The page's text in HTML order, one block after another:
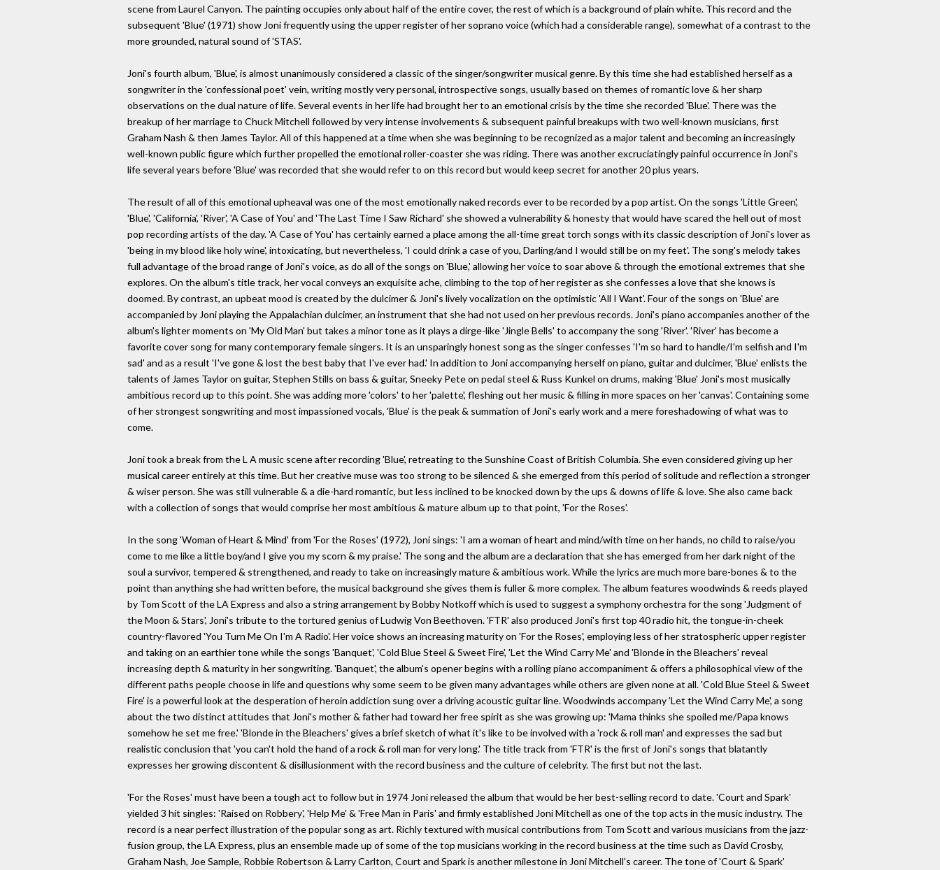
scene from Laurel Canyon. The painting occupies only about half of the entire cover, the rest of which is a background of plain white. This record and the
subsequent 'Blue' (1971) show Joni frequently using the upper register of her soprano voice (which had a considerable range), somewhat of a contrast to the
more grounded, natural sound of 'STAS'.
Joni's fourth album, 'Blue', is almost unanimously considered a classic of the singer/songwriter musical genre. By this time she had established herself as a
songwriter in the 'confessional poet' vein, writing mostly very personal, introspective songs, usually based on themes of romantic love & her sharp
observations on the dual nature of life. Several events in her life had brought her to an emotional crisis by the time she recorded 'Blue'. There was the
breakup of her marriage to Chuck Mitchell followed by very intense involvements & subsequent painful breakups with two well-known musicians, first
Graham Nash & then James Taylor. All of this happened at a time when she was beginning to be recognized as a major talent and becoming an increasingly
well-known public figure which further propelled the emotional roller-coaster she was riding. There was another excruciatingly painful occurrence in Joni's
life several years before 'Blue' was recorded that she would refer to on this record but would keep secret for another 20 plus years.
The result of all of this emotional upheaval was one of the most emotionally naked records ever to be recorded by a pop artist. On the songs 'Little Green',
'Blue', 'California', 'River', 'A Case of You' and 'The Last Time I Saw Richard' she showed a vulnerability & honesty that would have scared the hell out of most
pop recording artists of the day. 'A Case of You' has certainly earned a place among the all-time great torch songs with its classic description of Joni's lover as
'being in my blood like holy wine', intoxicating, but nevertheless, 'I could drink a case of you, Darling/and I would still be on my feet'. The song's melody takes
full advantage of the broad range of Joni's voice, as do all of the songs on 'Blue,' allowing her voice to soar above & through the emotional extremes that she
explores. On the album's title track, her vocal conveys an exquisite ache, climbing to the top of her register as she confesses a love that she knows is
doomed. By contrast, an upbeat mood is created by the dulcimer & Joni's lively vocalization on the optimistic 'All I Want'. Four of the songs on 'Blue' are
accompanied by Joni playing the Appalachian dulcimer, an instrument that she had not used on her previous records. Joni's piano accompanies another of the
album's lighter moments on 'My Old Man' but takes a minor tone as it plays a dirge-like 'Jingle Bells' to accompany the song 'River'. 'River' has become a
favorite cover song for many contemporary female singers. It is an unsparingly honest song as the singer confesses 'I'm so hard to handle/I'm selfish and I'm
sad' and as a result 'I've gone & lost the best baby that I've ever had.' In addition to Joni accompanying herself on piano, guitar and dulcimer, 'Blue' enlists the
talents of James Taylor on guitar, Stephen Stills on bass & guitar, Sneeky Pete on pedal steel & Russ Kunkel on drums, making 'Blue' Joni's most musically
ambitious record up to this point. She was adding more 'colors' to her 'palette', fleshing out her music & filling in more spaces on her 'canvas'. Containing some
of her strongest songwriting and most impassioned vocals, 'Blue' is the peak & summation of Joni's early work and a mere foreshadowing of what was to
come.
Joni took a break from the L A music scene after recording 'Blue', retreating to the Sunshine Coast of British Columbia. She even considered giving up her
musical career entirely at this time. But her creative muse was too strong to be silenced & she emerged from this period of solitude and reflection a stronger
& wiser person. She was still vulnerable & a die-hard romantic, but less inclined to be knocked down by the ups & downs of life & love. She also came back
with a collection of songs that would comprise her most ambitious & mature album up to that point, 'For the Roses'.
In the song 'Woman of Heart & Mind' from 'For the Roses' (1972), Joni sings: 'I am a woman of heart and mind/with time on her hands, no child to raise/you
come to me like a little boy/and I give you my scorn & my praise.' The song and the album are a declaration that she has emerged from her dark night of the
soul a survivor, tempered & strengthened, and ready to take on increasingly mature & ambitious work. While the lyrics are much more bare-bones & to the
point than anything she had written before, the musical background she gives them is fuller & more complex. The album features woodwinds & reeds played
by Tom Scott of the LA Express and also a string arrangement by Bobby Notkoff which is used to suggest a symphony orchestra for the song 'Judgment of
the Moon & Stars', Joni's tribute to the tortured genius of Ludwig Von Beethoven. 'FTR' also produced Joni's first top 40 radio hit, the tongue-in-cheek
country-flavored 'You Turn Me On I'm A Radio'. Her voice shows an increasing maturity on 'For the Roses', employing less of her stratospheric upper register
and taking on an earthier tone while the songs 'Banquet', 'Cold Blue Steel & Sweet Fire', 'Let the Wind Carry Me' and 'Blonde in the Bleachers' reveal
increasing depth & maturity in her songwriting. 'Banquet', the album's opener begins with a rolling piano accompaniment & offers a philosophical view of the
different paths people choose in life and questions why some seem to be given many advantages while others are given none at all. 'Cold Blue Steel & Sweet
Fire' is a powerful look at the desperation of heroin addiction sung over a driving acoustic guitar line. Woodwinds accompany 'Let the Wind Carry Me', a song
about the two distinct attitudes that Joni's mother & father had toward her free spirit as she was growing up: 'Mama thinks she spoiled me/Papa knows
somehow he set me free.' 'Blonde in the Bleachers' gives a brief sketch of what it's like to be involved with a 'rock & roll man' and expresses the sad but
realistic conclusion that 'you can't hold the hand of a rock & roll man for very long.' The title track from 'FTR' is the first of Joni's songs that blatantly
expresses her growing discontent & disillusionment with the record business and the culture of celebrity. The first but not the last.
'For the Roses' must have been a tough act to follow but in 1974 Joni released the album that would be her best-selling record to date. 'Court and Spark'
yielded 3 hit singles: 'Raised on Robbery', 'Help Me' & 'Free Man in Paris' and firmly established Joni Mitchell as one of the top acts in the music industry. The
record is a near perfect illustration of the popular song as art. Richly textured with musical contributions from Tom Scott and various musicians from the jazz-
fusion group, the LA Express, plus an ensemble made up of some of the top musicians working in the record business at the time such as David Crosby,
Graham Nash, Joe Sample, Robbie Robertson & Larry Carlton, Court and Spark is another milestone in Joni Mitchell's career. The tone of 'Court & Spark'